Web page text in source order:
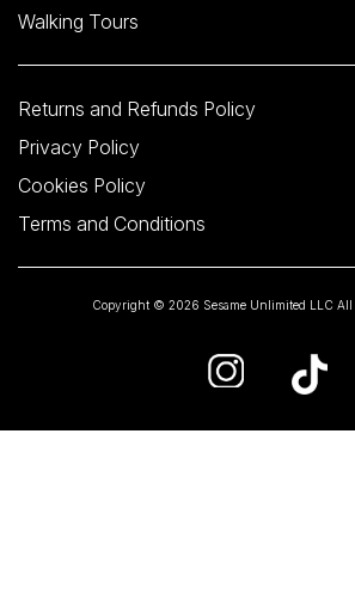
Walking Tours
Returns and Refunds Policy
Privacy Policy
Cookies Policy
Terms and Conditions
Copyright © 2026 Sesame Unlimited LLC All